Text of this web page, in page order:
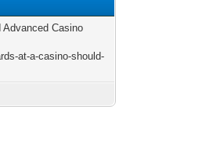
Advanced Casino
at-a-casino-should-